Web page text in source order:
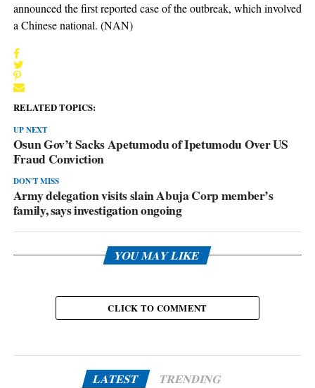
announced the first reported case of the outbreak, which involved
a Chinese national. (NAN)
RELATED TOPICS:
UP NEXT
Osun Gov’t Sacks Apetumodu of Ipetumodu Over US
Fraud Conviction
DON'T MISS
Army delegation visits slain Abuja Corp member’s
family, says investigation ongoing
YOU MAY LIKE
CLICK TO COMMENT
LATEST TRENDING